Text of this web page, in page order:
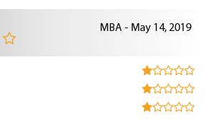
MBA - May 14, 2019